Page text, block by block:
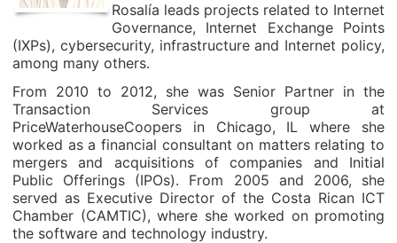
Rosalía leads projects related to Internet
Governance, Internet Exchange Points
(IXPs), cybersecurity, infrastructure and Internet policy,
among many others.
From 2010 to 2012, she was Senior Partner in the
Transaction Services group at
PriceWaterhouseCoopers in Chicago, IL where she
worked as a financial consultant on matters relating to
mergers and acquisitions of companies and Initial
Public Offerings (IPOs). From 2005 and 2006, she
served as Executive Director of the Costa Rican ICT
Chamber (CAMTIC), where she worked on promoting
the software and technology industry.